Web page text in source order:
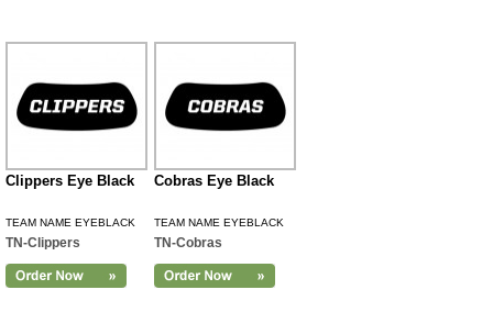
Clippers Eye Black
TEAM NAME EYEBLACK
TN-Clippers
Cobras Eye Black
TEAM NAME EYEBLACK
TN-Cobras